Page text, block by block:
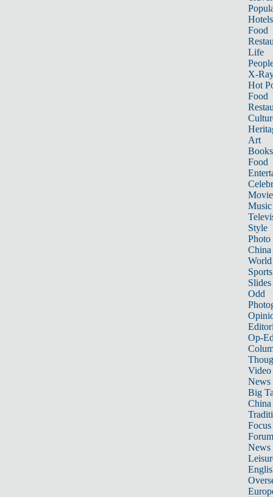
Hotels
Food
Life
X-
Hot
Food
Art
Books
Food
Music
Style
Photo
China
World
Sports
Slides
Odd
Op-
Video
News
Big
Focus
Forum
News